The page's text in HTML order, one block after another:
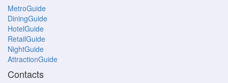
MetroGuide
DiningGuide
HotelGuide
RetailGuide
NightGuide
AttractionGuide
Contacts